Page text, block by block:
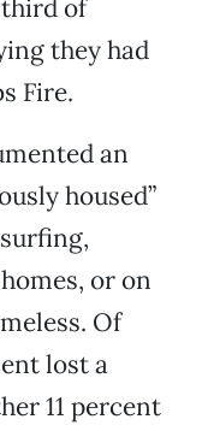
of
they had
Fire.
an
housed”
or on
Of
lost a
11 percent